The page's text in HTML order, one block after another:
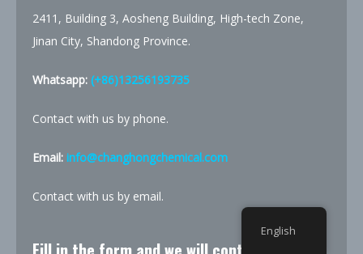
2411, Building 3, Aosheng Building, High-tech Zone,
Jinan City, Shandong Province.
Whatsapp: (+86)13256193735
Contact with us by phone.
Email: info@changhongchemical.com
Contact with us by email.
English